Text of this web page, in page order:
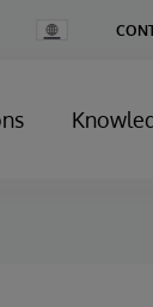
Change
Country